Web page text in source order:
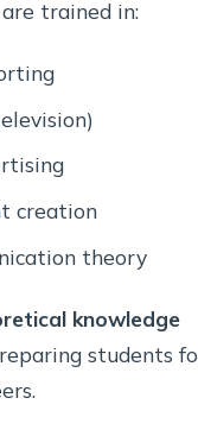
trained in:
creation
theory
knowledge
students